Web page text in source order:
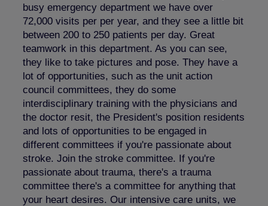
busy emergency department we have over
72,000 visits per per year, and they see a little bit
between 200 to 250 patients per day. Great
teamwork in this department. As you can see,
they like to take pictures and pose. They have a
lot of opportunities, such as the unit action
council committees, they do some
interdisciplinary training with the physicians and
the doctor resit, the President's position residents
and lots of opportunities to be engaged in
different committees if you're passionate about
stroke. Join the stroke committee. If you're
passionate about trauma, there's a trauma
committee there's a committee for anything that
your heart desires. Our intensive care units, we